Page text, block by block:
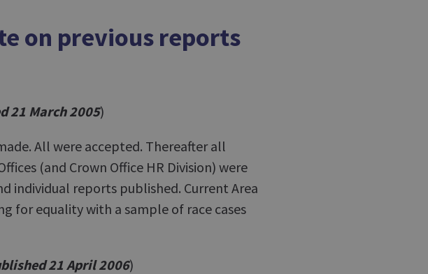
on previous reports
21 March 2005)
All were accepted. Thereafter all
(and Crown Office HR Division) were
individual reports published. Current Area
for equality with a sample of race cases
21 April 2006)